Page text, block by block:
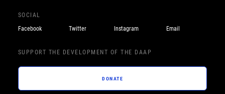
SOCIAL
Facebook
Twitter Instagram Email
SUPPORT THE DEVELOPMENT OF THE DAAP
DONATE